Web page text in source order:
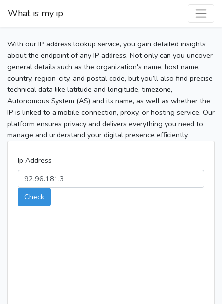
What is my ip
With our IP address lookup service, you gain detailed insights
about the endpoint of any IP address. Not only can you uncover
general details such as the organization's name, host name,
country, region, city, and postal code, but you’ll also find precise
technical data like latitude and longitude, timezone,
Autonomous System (AS) and its name, as well as whether the
IP is linked to a mobile connection, proxy, or hosting service. Our
platform ensures privacy and delivers everything you need to
manage and understand your digital presence efficiently.
Ip Address
Check